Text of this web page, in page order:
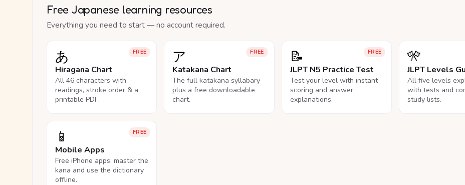
Free Japanese learning resources
Everything you need to start — no account required.
FREE
あ
Hiragana Chart
All 46 characters with
readings, stroke order & a
printable PDF.
FREE
ア
Katakana Chart
The full katakana syllabary
plus a free downloadable
chart.
FREE
📝
JLPT N5 Practice Test
Test your level with instant
scoring and answer
explanations.
🎌
JLPT Levels
All five levels
with tests and
study lists.
FREE
📱
Mobile Apps
Free iPhone apps: master the
kana and use the dictionary
offline.